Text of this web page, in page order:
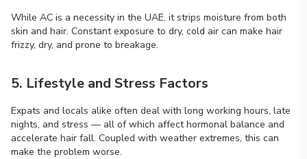
While AC is a necessity in the UAE, it strips moisture from both
skin and hair. Constant exposure to dry, cold air can make hair
frizzy, dry, and prone to breakage.
5. Lifestyle and Stress Factors
Expats and locals alike often deal with long working hours, late
nights, and stress — all of which affect hormonal balance and
accelerate hair fall. Coupled with weather extremes, this can
make the problem worse.